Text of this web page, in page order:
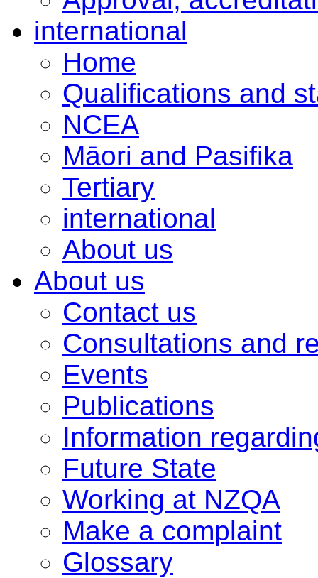
international
Home
Qualifications and
NCEA
Māori and Pasifika
Tertiary
international
About us
About us
Contact us
Consultations and
Events
Publications
Information
Future State
Working at NZQA
Make a complaint
Glossary